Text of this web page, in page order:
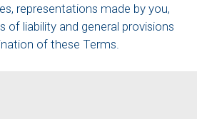
representations made by you,
of liability and general provisions
of these Terms.